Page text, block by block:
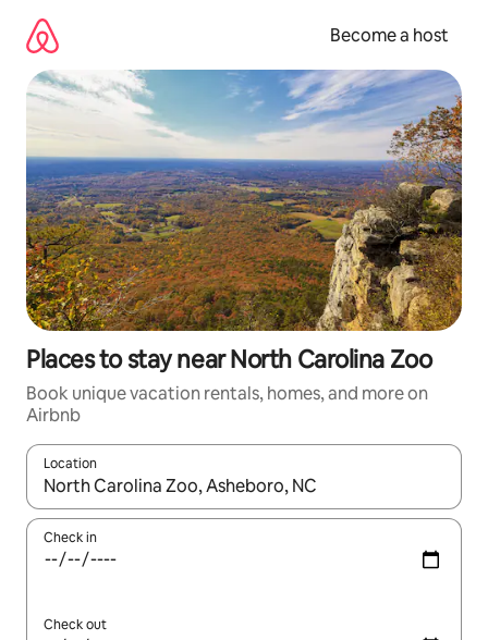
content
Become a host
Places to stay near North Carolina Zoo
Book unique vacation rentals, homes, and more on
Airbnb
Location
When results are available, navigate with up and down arrow
Check in
Check out